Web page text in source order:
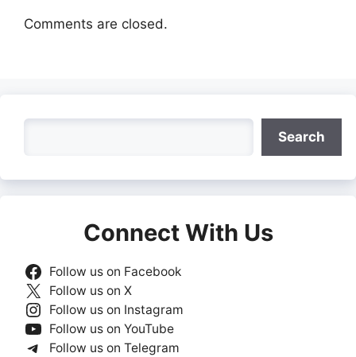
Comments are closed.
Search
Connect With Us
Follow us on Facebook
Follow us on X
Follow us on Instagram
Follow us on YouTube
Follow us on Telegram